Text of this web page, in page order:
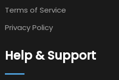
Terms of Service
Privacy Policy
Help & Support